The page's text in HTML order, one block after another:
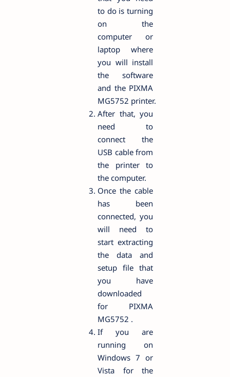
to do is turning
on the
computer or
laptop where
you will install
the software
and the PIXMA
MG5752 printer.
After that, you
need to
connect the
USB cable from
the printer to
the computer.
Once the cable
has been
connected, you
will need to
start extracting
the data and
setup file that
you have
downloaded
for PIXMA
MG5752 .
If you are
running on
Windows 7 or
Vista for the